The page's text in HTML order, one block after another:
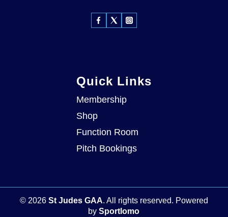
Quick Links
Membership
Shop
Function Room
Pitch Bookings
© 2026 St Judes GAA. All rights reserved. Powered
bySportlomo